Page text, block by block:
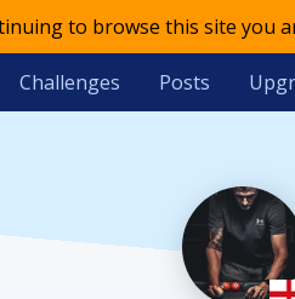
to browse this site you
Challenges Posts